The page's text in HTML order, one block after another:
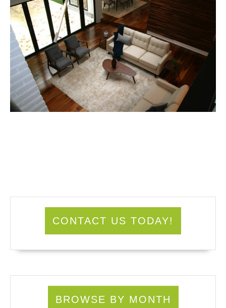
CONTACT US TODAY!
BROWSE BY MONTH